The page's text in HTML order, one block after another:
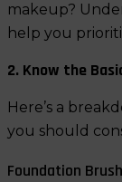
makeup?
help you
2. Know the
Here’s a
you should
Foundation Brush